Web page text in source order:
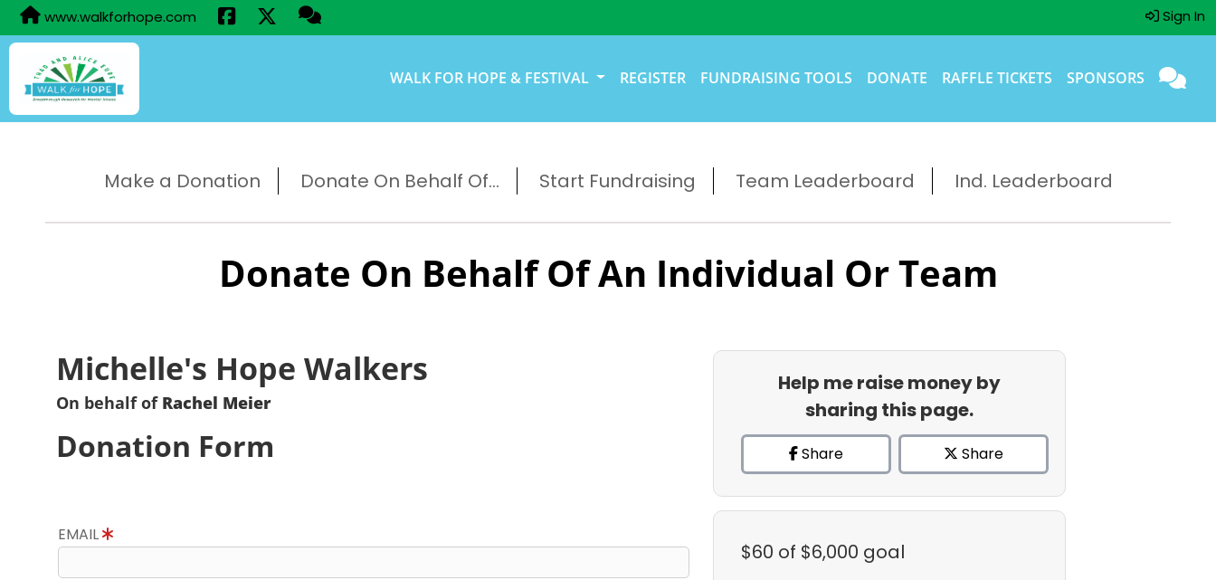
www.walkforhope.com Sign In
WALK FOR HOPE & FESTIVAL REGISTER FUNDRAISING TOOLS DONATE RAFFLE TICKETS SPONSORS
Make a Donation Donate On Behalf Of... Start Fundraising Team Leaderboard Ind. Leaderboard
Donate On Behalf Of An Individual Or Team
Michelle's Hope Walkers
On behalf of Rachel Meier
Donation Form
EMAIL
Help me raise money by
sharing this page.
Share Share
$60 of $6,000 goal